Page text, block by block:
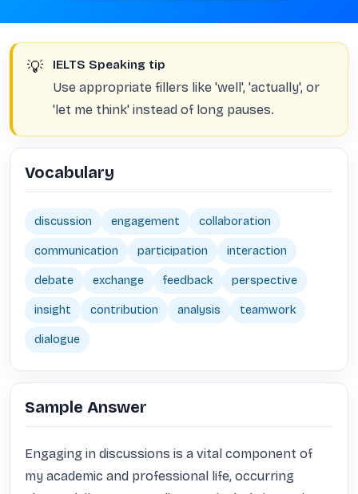
💡 IELTS Speaking tip
Use appropriate fillers like 'well', 'actually', or
'let me think' instead of long pauses.
Vocabulary
discussion engagement collaboration
communication participation interaction
debate exchange feedback perspective
insight contribution analysis teamwork
dialogue
Sample Answer
Engaging in discussions is a vital component of
my academic and professional life, occurring